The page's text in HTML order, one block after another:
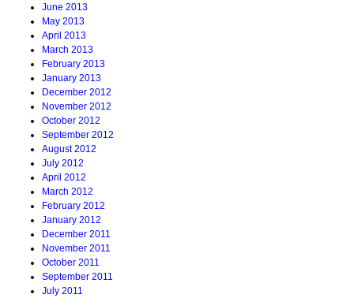
June 2013
May 2013
April 2013
March 2013
February 2013
January 2013
December 2012
November 2012
October 2012
September 2012
August 2012
July 2012
April 2012
March 2012
February 2012
January 2012
December 2011
November 2011
October 2011
September 2011
July 2011